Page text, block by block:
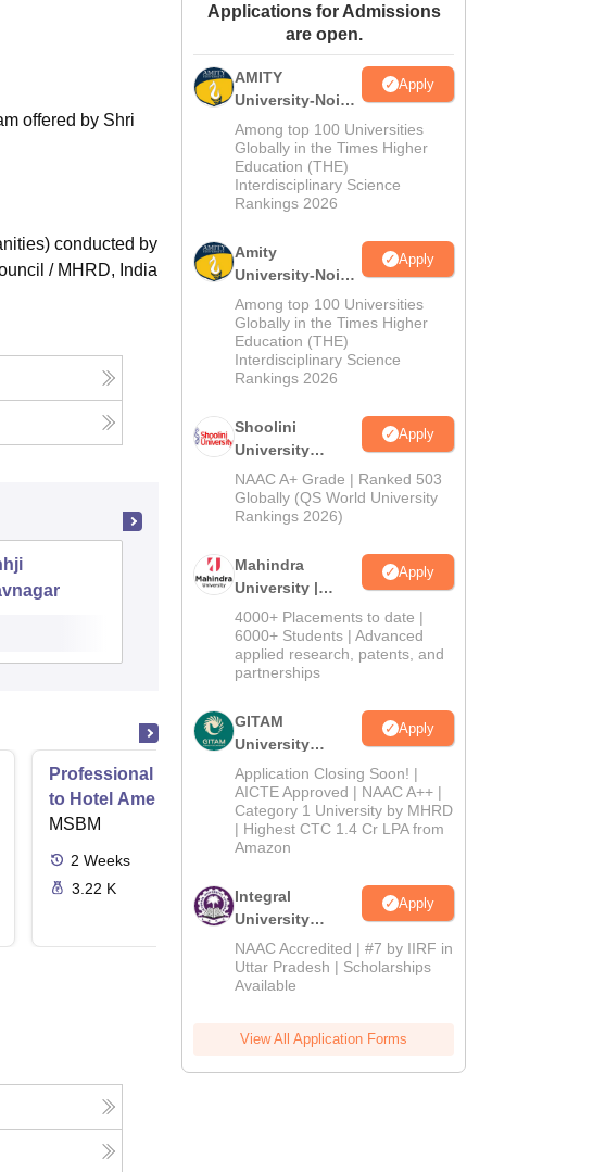
Amrita Vishwa Vidyapeetham Reviews
offered by Shri
conducted by
/ MHRD, India
Gujarat National Law University,
Gandhinagar
Admissions Placements
Professional Certificate in Introduction
to Hotel Amenities and Supplies
MSBM
2 Weeks
3.22 K
Applications for Admissions
are open.
AMITY
University-Noida
MA Admissions
2026
Apply
Among top 100 Universities
Globally in the Times Higher
Education (THE)
Interdisciplinary Science
Rankings 2026
Amity
University-Noida
BA Admissions
2026
Apply
Among top 100 Universities
Globally in the Times Higher
Education (THE)
Interdisciplinary Science
Rankings 2026
Shoolini
University
Admissions
2026
Apply
NAAC A+ Grade | Ranked 503
Globally (QS World University
Rankings 2026)
Mahindra
University |
Admissions
2026
Apply
4000+ Placements to date |
6000+ Students | Advanced
applied research, patents, and
partnerships
GITAM
University
Admissions
2026
Apply
Application Closing Soon! |
AICTE Approved | NAAC A++ |
Category 1 University by MHRD
| Highest CTC 1.4 Cr LPA from
Amazon
Integral
University
Admissions
2026
Apply
NAAC Accredited | #7 by IIRF in
Uttar Pradesh | Scholarships
Available
View All Application Forms